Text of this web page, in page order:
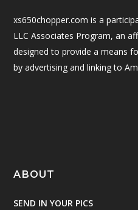
xs650chopper.com is a
LLC Associates Program, an
designed to provide a means
by advertising and linking to
ABOUT
SEND IN YOUR PICS